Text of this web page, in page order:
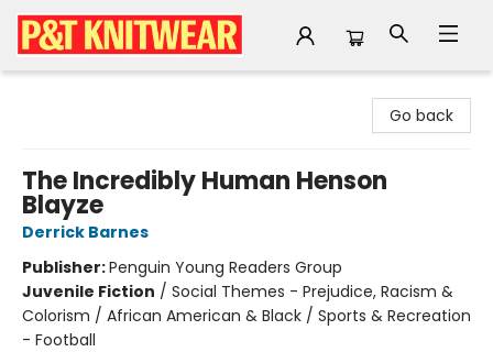
Go back
The Incredibly Human Henson
Blayze
Derrick Barnes
Publisher:Penguin Young Readers Group
Juvenile Fiction / Social Themes - Prejudice, Racism &
Colorism / African American & Black / Sports & Recreation
- Football